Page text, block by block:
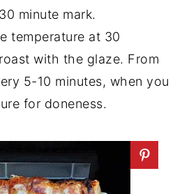
minute mark.
temperature at 30
with the glaze. From
5-10 minutes, when you
for doneness.